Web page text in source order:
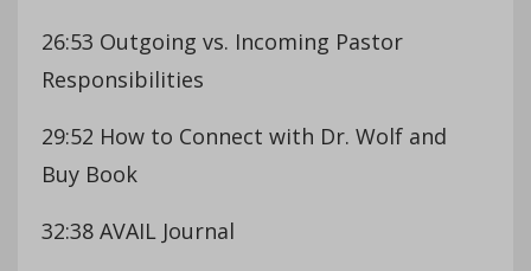
26:53 Outgoing vs. Incoming Pastor
Responsibilities
29:52 How to Connect with Dr. Wolf and
Buy Book
32:38 AVAIL Journal